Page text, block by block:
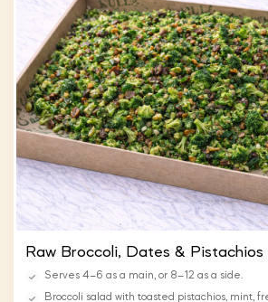
Raw Broccoli, Dates & Pistachios
Serves 4–6 as a main, or 8–12 as a side.
Broccoli salad with toasted pistachios, mint,